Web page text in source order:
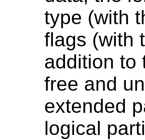
type (with
flags (with
addition to
free and
extended
logical